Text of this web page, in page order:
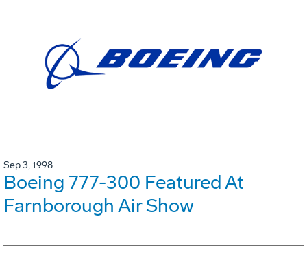
Sep 3, 1998
Boeing 777-300 Featured At
Farnborough Air Show